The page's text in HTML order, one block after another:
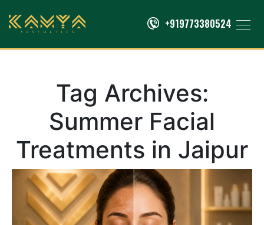
+919773380524
Tag Archives:
Summer Facial
Treatments in Jaipur